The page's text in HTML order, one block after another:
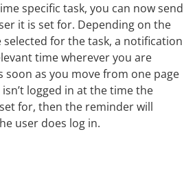
specific task, you can now send
it is set for. Depending on the
for the task, a notification
time wherever you are
soon as you move from one page
logged in at the time the
for, then the reminder will
user does log in.